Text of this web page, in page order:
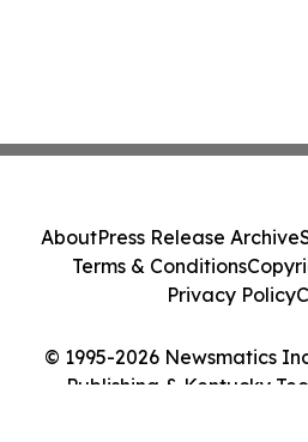
© 1995-2026 Newsmatics
Publishing & Kentucky
AboutPress Release Archive
Terms & Conditions
Privacy Policy